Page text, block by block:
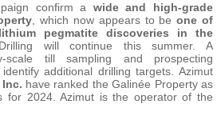
confirm a wide and high-grade
, which now appears to be one of
pegmatite discoveries in the
Drilling will continue this summer. A
scale till sampling and prospecting
additional drilling targets. Azimut
Inc. have ranked the Galinée Property as
for 2024. Azimut is the operator of the